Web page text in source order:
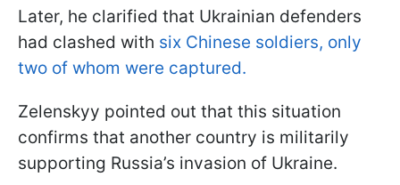
Later, he clarified that Ukrainian defenders
had clashed with six Chinese soldiers, only
two of whom were captured.
Zelenskyy pointed out that this situation
confirms that another country is militarily
supporting Russia’s invasion of Ukraine.